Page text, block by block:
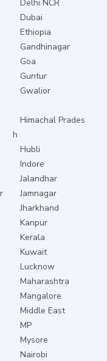
Delhi NCR
Dubai
Ethiopia
Gandhinagar
Goa
Guntur
Gwalior
Himachal Prades
h
Hubli
Indore
Jalandhar
Jamnagar
Jharkhand
Kanpur
Kerala
Kuwait
Lucknow
Maharashtra
Mangalore
Middle East
MP
Mysore
Nairobi